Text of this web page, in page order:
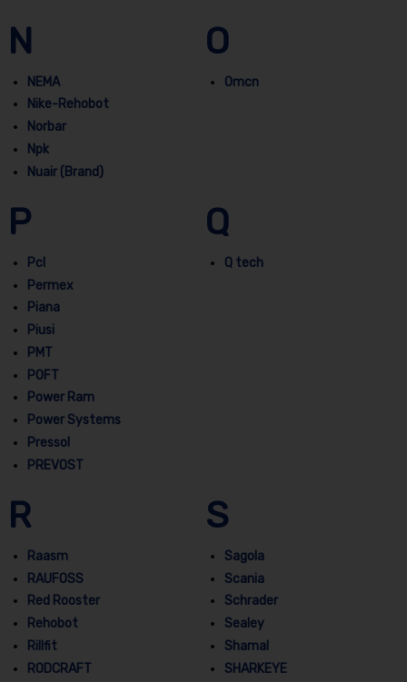
N
NEMA
Nike-Rehobot
Norbar
Npk
Nuair (Brand)
O
Omcn
P
Pcl
Permex
Piana
Piusi
PMT
POFT
Power Ram
Power Systems
Pressol
PREVOST
Q
Q tech
R
Raasm
RAUFOSS
Red Rooster
Rehobot
Rillfit
RODCRAFT
S
Sagola
Scania
Schrader
Sealey
Shamal
SHARKEYE